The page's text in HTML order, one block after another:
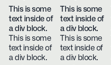
This is some
text inside of
a div block.
This is some
text inside of
a div block.
This is some
text inside of
a div block.
This is some
text inside of
a div block.